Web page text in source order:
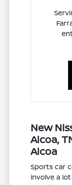
New
Alcoa,
Alcoa
Sports car
involve a